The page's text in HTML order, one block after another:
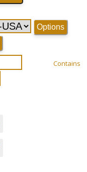
Options
Contains